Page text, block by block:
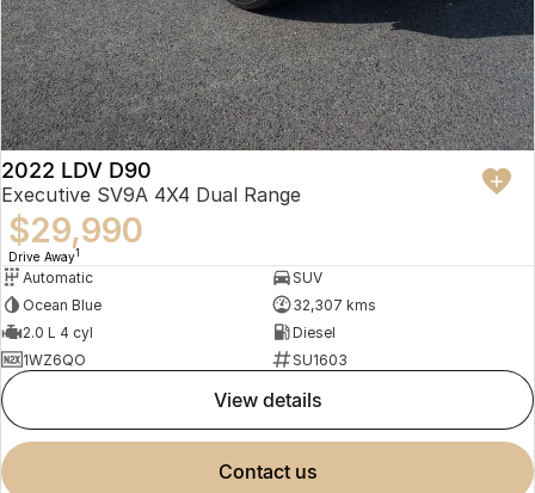
2022 LDV D90
Executive SV9A 4X4 Dual Range
$29,990
Drive Away1
Automatic
SUV
Ocean Blue
32,307 kms
2.0 L 4 cyl
Diesel
1WZ6QO
SU1603
view details
contact us